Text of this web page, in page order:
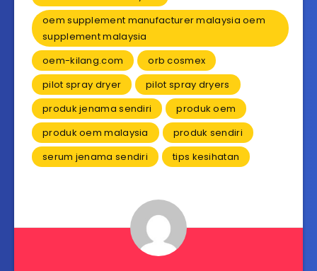
oem supplement manufacturer malaysia oem
supplement malaysia
oem-kilang.com
orb cosmex
pilot spray dryer
pilot spray dryers
produk jenama sendiri
produk oem
produk oem malaysia
produk sendiri
serum jenama sendiri
tips kesihatan